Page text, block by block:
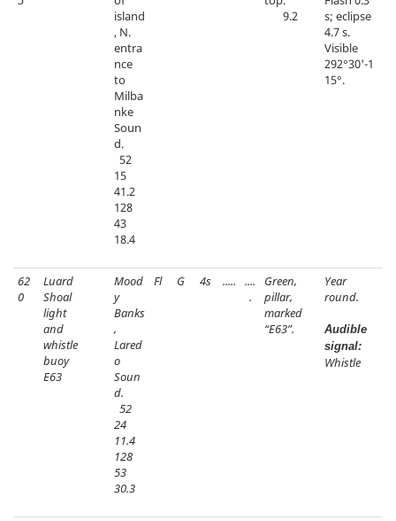
island
, N.
entra
nce
to
Milba
nke
Soun
d.
52
15
41.2
128
43
18.4
9.2
s; eclipse
4.7 s.
Visible
292°30'-1
15°.
62
0
Luard
Shoal
light
and
whistle
buoy
E63
Mood
y
Banks
,
Lared
o
Soun
d.
52
24
11.4
128
53
30.3
Fl G 4s .....
....
.
Green,
pillar,
marked
“E63”.
Year
round.
Audible
signal:
Whistle